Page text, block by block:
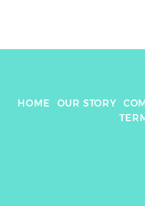
HOME OUR STORY